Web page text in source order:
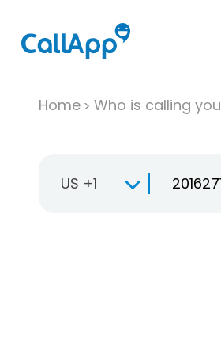
Home Who is calling you
US +1